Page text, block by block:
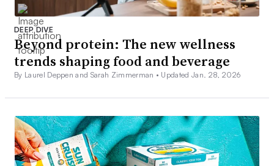
DEEP DIVE
Beyond protein: The new wellness
trends shaping food and beverage
By Laurel Deppen and Sarah Zimmerman • Updated Jan. 28, 2026